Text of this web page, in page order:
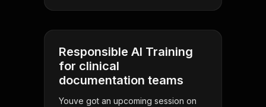
Responsible AI Training
for clinical
documentation teams
Youve got an upcoming session on